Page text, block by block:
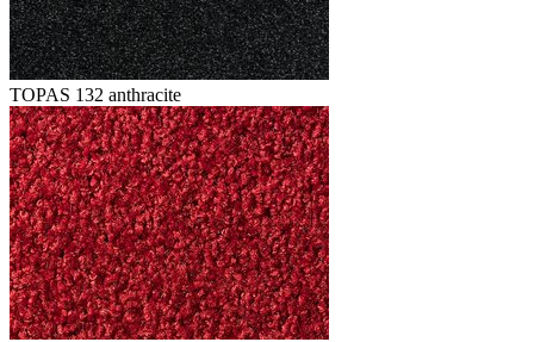
TOPAS 132 anthracite